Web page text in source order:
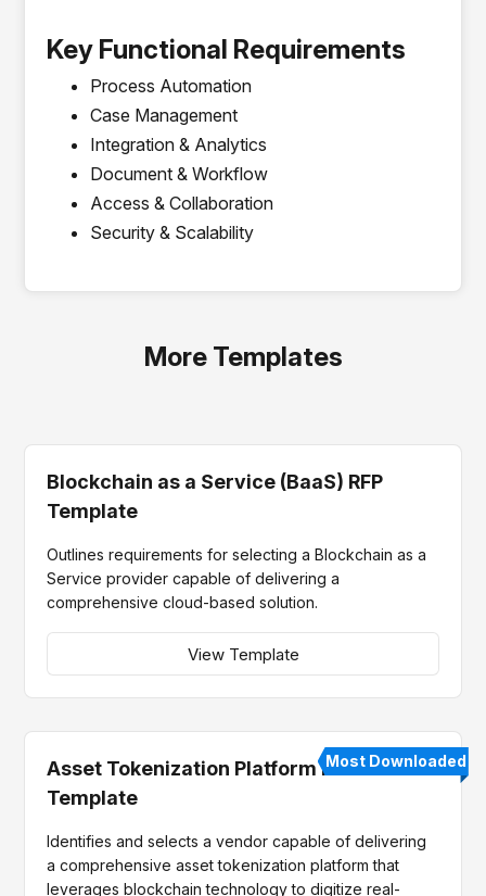
Key Functional Requirements
Process Automation
Case Management
Integration & Analytics
Document & Workflow
Access & Collaboration
Security & Scalability
More Templates
Blockchain as a Service (BaaS) RFP
Template
Outlines requirements for selecting a Blockchain as a
Service provider capable of delivering a
comprehensive cloud-based solution.
View Template
Most Downloaded
Asset Tokenization Platform RFP
Template
Identifies and selects a vendor capable of delivering
a comprehensive asset tokenization platform that
leverages blockchain technology to digitize real-